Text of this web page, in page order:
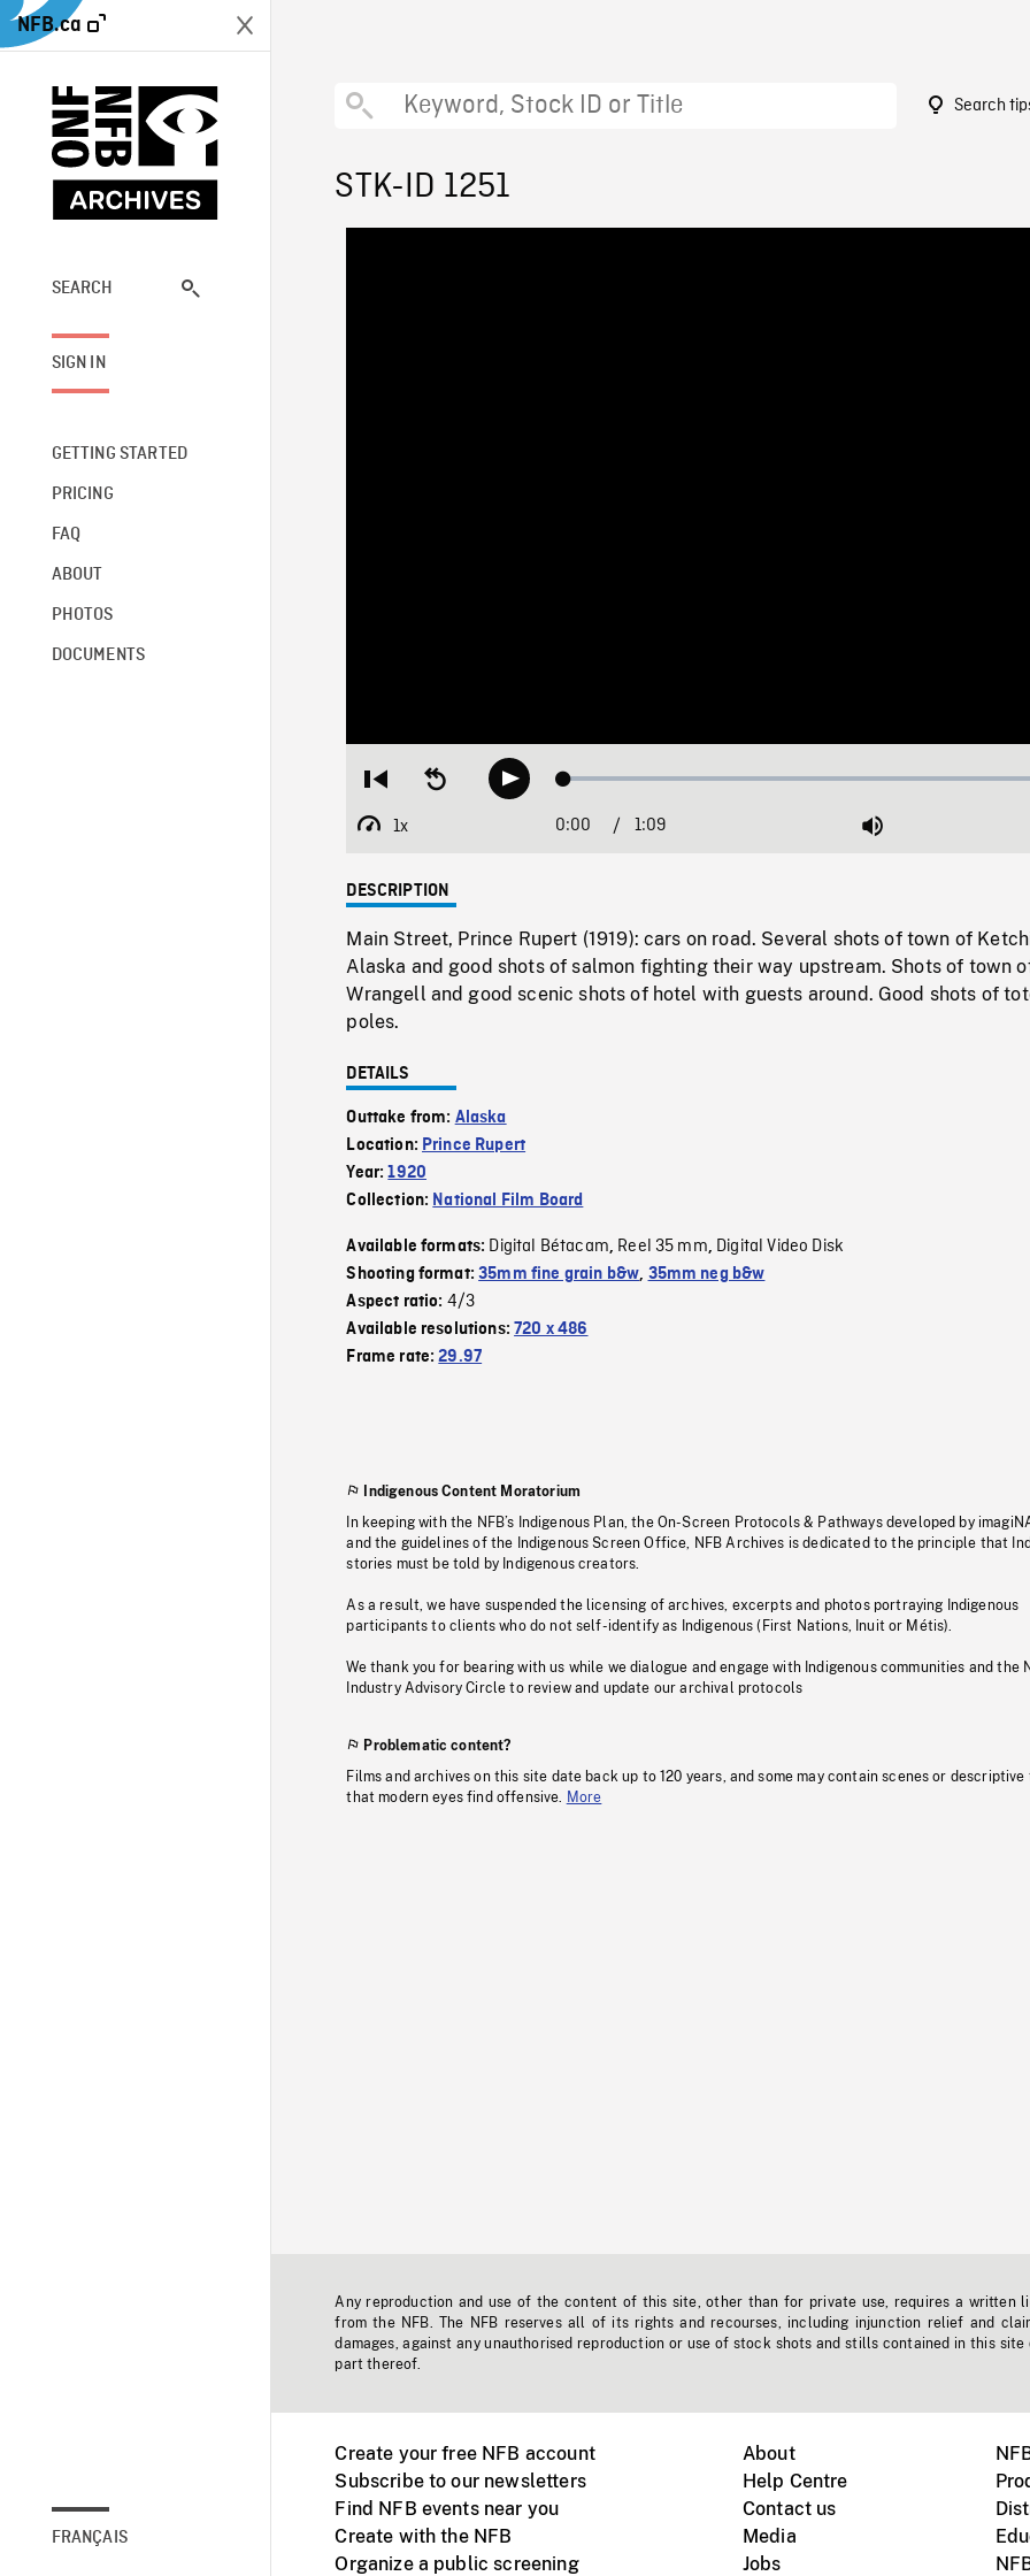
NFB.ca
SEARCH
SIGN IN
GETTING STARTED
PRICING
FAQ
ABOUT
PHOTOS
DOCUMENTS
FRANÇAIS
Search
STK-ID 1251
Restart
beginning
Seek
backwardPlay Loaded:
1x
Playback
Current
0:00 / 1:09 Mute
DESCRIPTION
Main Street, Prince Rupert (1919): cars on road. Several shots of town of
Alaska and good shots of salmon fighting their way upstream. Shots of town
Wrangell and good scenic shots of hotel with guests around. Good shots of
poles.
DETAILS
Outtake from: Alaska
Location: Prince Rupert
Year:1920
Collection: National Film Board
Available formats: Digital Bétacam, Reel 35 mm, Digital Video Disk
Shooting format:35mm fine grain b&w, 35mm neg b&w
Aspect ratio: 4/3
Available resolutions:720 x 486
Frame rate:29.97
Indigenous Content Moratorium
In keeping with the NFB’s Indigenous Plan, the On-Screen Protocols & Pathways developed by
and the guidelines of the Indigenous Screen Office, NFB Archives is dedicated to the principle that
stories must be told by Indigenous creators.
As a result, we have suspended the licensing of archives, excerpts and photos portraying Indigenous
participants to clients who do not self-identify as Indigenous (First Nations, Inuit or Métis).
We thank you for bearing with us while we dialogue and engage with Indigenous communities and the
Industry Advisory Circle to review and update our archival protocols
Problematic content?
Films and archives on this site date back up to 120 years, and some may contain scenes or descriptive
that modern eyes find offensive.
More
Any reproduction and use of the content of this site, other than for private use, requires a written
from the NFB. The NFB reserves all of its rights and recourses, including injunction relief and
damages, against any unauthorised reproduction or use of stock shots and stills contained in this site
part thereof.
Create your free NFB account
Subscribe to our newsletters
Find NFB events near you
Create with the NFB
Organize a public screening
About
Help Centre
Contact us
Media
Jobs